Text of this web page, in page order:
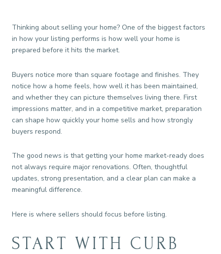
Thinking about selling your home? One of the biggest factors
in how your listing performs is how well your home is
prepared before it hits the market.
Buyers notice more than square footage and finishes. They
notice how a home feels, how well it has been maintained,
and whether they can picture themselves living there. First
impressions matter, and in a competitive market, preparation
can shape how quickly your home sells and how strongly
buyers respond.
The good news is that getting your home market-ready does
not always require major renovations. Often, thoughtful
updates, strong presentation, and a clear plan can make a
meaningful difference.
Here is where sellers should focus before listing.
START WITH CURB